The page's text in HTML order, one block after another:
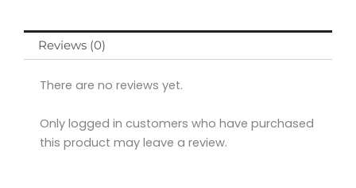
Reviews (0)
There are no reviews yet.
Only logged in customers who have purchased
this product may leave a review.